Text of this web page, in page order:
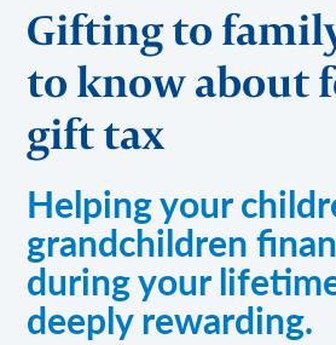
Gifting to
to know about
gift tax
Helping your
grandchildren
during your
deeply rewarding.